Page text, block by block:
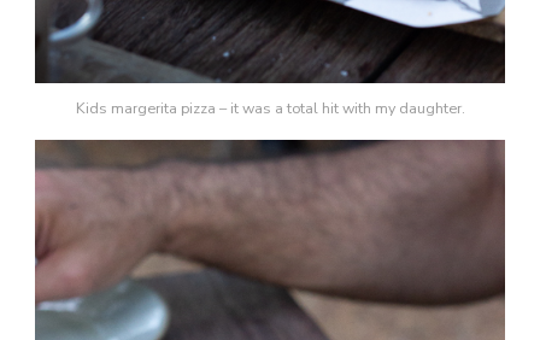
Kids margerita pizza – it was a total hit with my daughter.